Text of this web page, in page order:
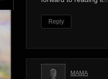
Reply
MAMA